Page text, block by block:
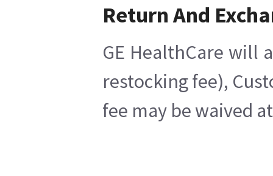
Return And
GE HealthCare will
restocking fee),
fee may be waived